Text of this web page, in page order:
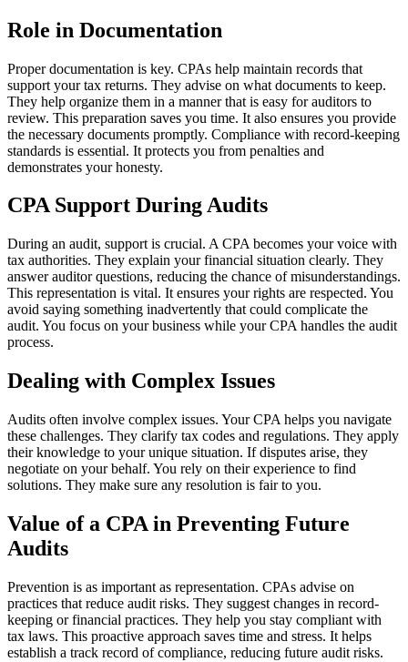
Role in Documentation
Proper documentation is key. CPAs help maintain records that
support your tax returns. They advise on what documents to keep.
They help organize them in a manner that is easy for auditors to
review. This preparation saves you time. It also ensures you provide
the necessary documents promptly. Compliance with record-keeping
standards is essential. It protects you from penalties and
demonstrates your honesty.
CPA Support During Audits
During an audit, support is crucial. A CPA becomes your voice with
tax authorities. They explain your financial situation clearly. They
answer auditor questions, reducing the chance of misunderstandings.
This representation is vital. It ensures your rights are respected. You
avoid saying something inadvertently that could complicate the
audit. You focus on your business while your CPA handles the audit
process.
Dealing with Complex Issues
Audits often involve complex issues. Your CPA helps you navigate
these challenges. They clarify tax codes and regulations. They apply
their knowledge to your unique situation. If disputes arise, they
negotiate on your behalf. You rely on their experience to find
solutions. They make sure any resolution is fair to you.
Value of a CPA in Preventing Future
Audits
Prevention is as important as representation. CPAs advise on
practices that reduce audit risks. They suggest changes in record-
keeping or financial practices. They help you stay compliant with
tax laws. This proactive approach saves time and stress. It helps
establish a track record of compliance, reducing future audit risks.